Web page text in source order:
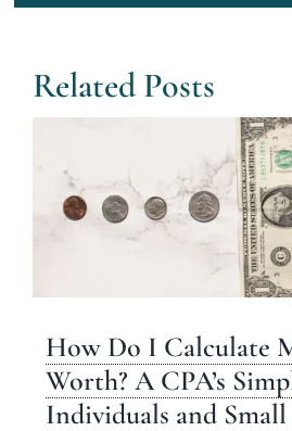
Related Posts
How Do I Calculate
Worth? A CPA’s
Individuals and Small